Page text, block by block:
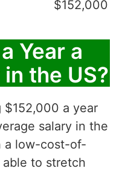
$152,000
Year a
the US?
$152,000 a year
salary in the
a low-cost-of-
to stretch